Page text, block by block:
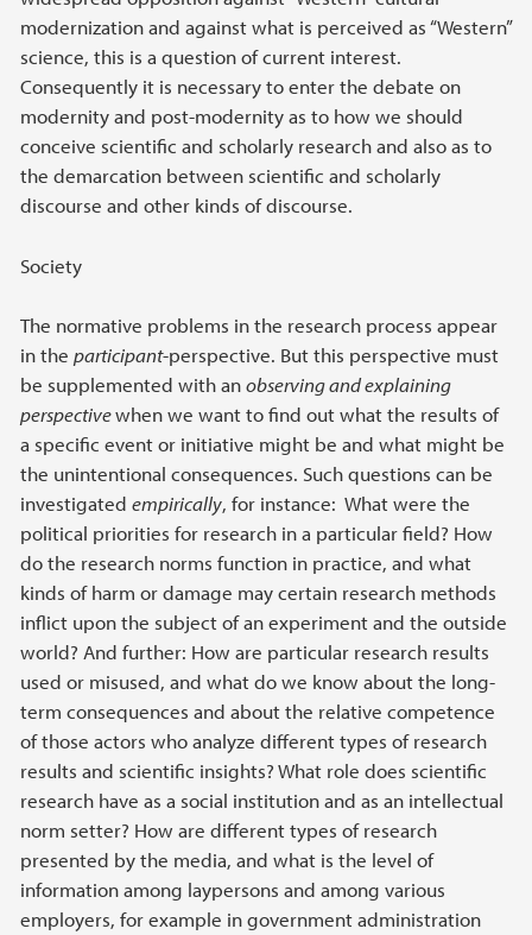
modernization and against what is perceived as “Western”
science, this is a question of current interest.
Consequently it is necessary to enter the debate on
modernity and post-modernity as to how we should
conceive scientific and scholarly research and also as to
the demarcation between scientific and scholarly
discourse and other kinds of discourse.
Society
The normative problems in the research process appear
in the participant-perspective. But this perspective must
be supplemented with anobserving and explaining
perspectivewhen we want to find out what the results of
a specific event or initiative might be and what might be
the unintentional consequences. Such questions can be
investigated empirically, for instance: What were the
political priorities for research in a particular field? How
do the research norms function in practice, and what
kinds of harm or damage may certain research methods
inflict upon the subject of an experiment and the outside
world? And further: How are particular research results
used or misused, and what do we know about the long-
term consequences and about the relative competence
of those actors who analyze different types of research
results and scientific insights? What role does scientific
research have as a social institution and as an intellectual
norm setter? How are different types of research
presented by the media, and what is the level of
information among laypersons and among various
employers, for example in government administration